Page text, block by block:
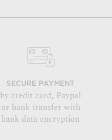
SECURE PAYMENT
by credit card, Paypal
or bank transfer with
bank data encryption